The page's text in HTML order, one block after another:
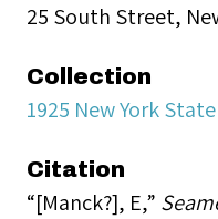
25 South Street,
Collection
1925 New York
Citation
“[Manck?], E,”